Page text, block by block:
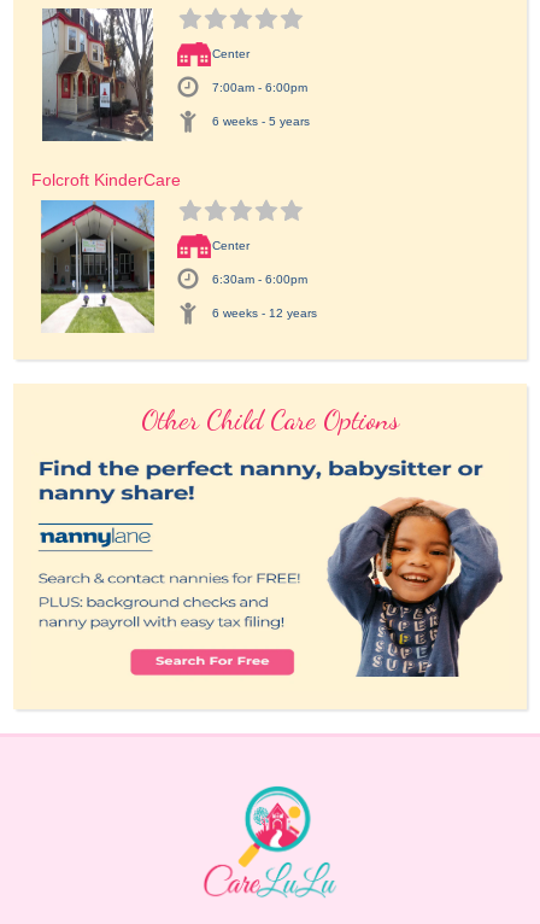
Center
7:00am - 6:00pm
6 weeks - 5 years
Folcroft KinderCare
Center
6:30am - 6:00pm
6 weeks - 12 years
Other Child Care Options